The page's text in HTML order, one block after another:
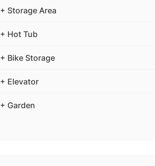
+ Storage Area
+ Hot Tub
+ Bike Storage
+ Elevator
+ Garden